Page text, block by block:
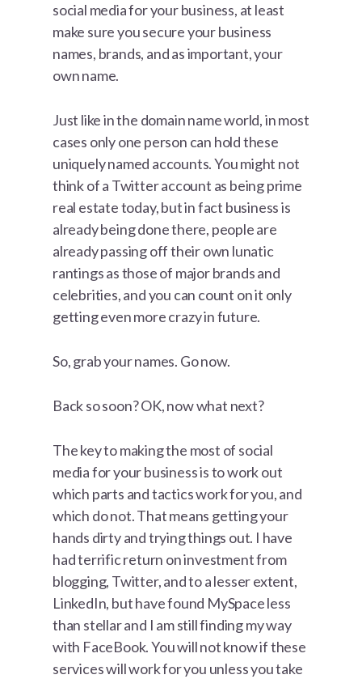
social media for your business, at least
make sure you secure your business
names, brands, and as important, your
own name.
Just like in the domain name world, in most
cases only one person can hold these
uniquely named accounts. You might not
think of a Twitter account as being prime
real estate today, but in fact business is
already being done there, people are
already passing off their own lunatic
rantings as those of major brands and
celebrities, and you can count on it only
getting even more crazy in future.
So, grab your names. Go now.
Back so soon? OK, now what next?
The key to making the most of social
media for your business is to work out
which parts and tactics work for you, and
which do not. That means getting your
hands dirty and trying things out. I have
had terrific return on investment from
blogging, Twitter, and to a lesser extent,
LinkedIn, but have found MySpace less
than stellar and I am still finding my way
with FaceBook. You will not know if these
services will work for you unless you take